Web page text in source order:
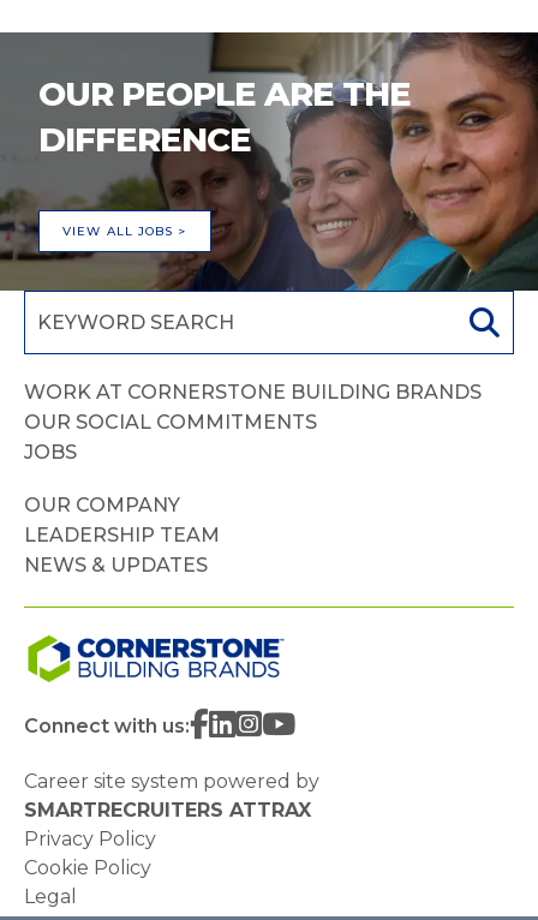
OUR PEOPLE ARE THE
DIFFERENCE
VIEW ALL JOBS >
WORK AT CORNERSTONE BUILDING BRANDS
OUR SOCIAL COMMITMENTS
JOBS
OUR COMPANY
LEADERSHIP TEAM
NEWS & UPDATES
Connect with us:
Career site system powered by
SMARTRECRUITERS ATTRAX
Privacy Policy
Cookie Policy
Legal